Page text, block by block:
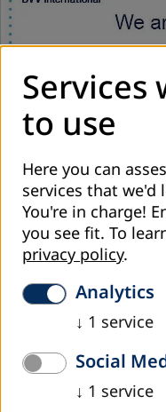
March 2026
Consultant for
Management
DVV International
for Developing and
Cycle for See
Term of
Read more
Services
to use
Here you can
services that we'd
You're in charge!
you see fit. To
privacy policy.
Analytics
↓ 1 service
Social
↓ 1 service